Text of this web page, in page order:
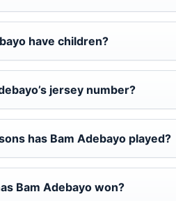
have children?
jersey number?
has Bam Adebayo played?
Bam Adebayo won?